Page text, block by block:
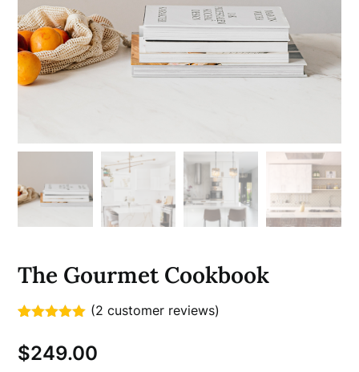
The Gourmet Cookbook
out of 5
based on
(2 customer reviews)
$249.00